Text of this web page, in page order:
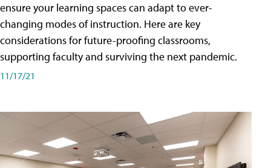
ensure your learning spaces can adapt to ever-
changing modes of instruction. Here are key
considerations for future-proofing classrooms,
supporting faculty and surviving the next pandemic.
11/17/21